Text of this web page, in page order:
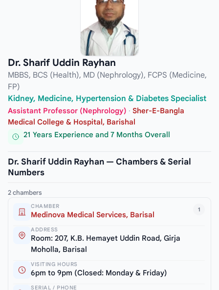
Dr. Sharif Uddin Rayhan
MBBS, BCS (Health), MD (Nephrology), FCPS (Medicine,
FP)
Kidney, Medicine, Hypertension & Diabetes Specialist
Assistant Professor (Nephrology) · Sher-E-Bangla
Medical College & Hospital, Barishal
21 Years Experience and 7 Months Overall
Dr. Sharif Uddin Rayhan — Chambers & Serial
Numbers
2 chambers
1
CHAMBER
Medinova Medical Services, Barisal
ADDRESS
Room: 207, K.B. Hemayet Uddin Road, Girja
Moholla, Barisal
VISITING HOURS
6pm to 9pm (Closed: Monday & Friday)
SERIAL / PHONE